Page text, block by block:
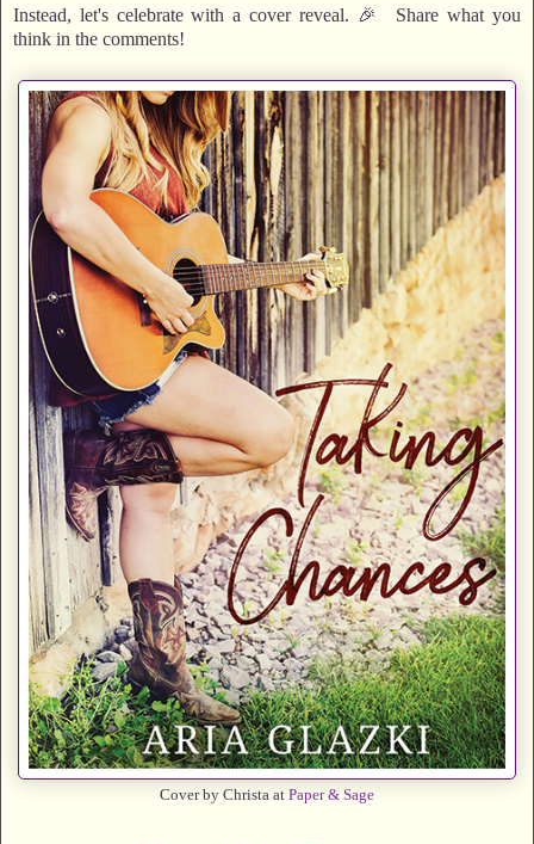
Instead, let's celebrate with a cover reveal. 🎉 Share what you
think in the comments!
Cover by Christa at Paper & Sage